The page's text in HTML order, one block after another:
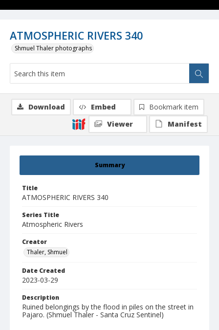
ATMOSPHERIC RIVERS 340
Shmuel Thaler photographs
Summary
Title
ATMOSPHERIC RIVERS 340
Series Title
Atmospheric Rivers
Creator
Thaler, Shmuel
Date Created
2023-03-29
Description
Ruined belongings by the flood in piles on the street in
Pajaro. (Shmuel Thaler - Santa Cruz Sentinel)
Download Embed
Bookmark item
Viewer
Manifest